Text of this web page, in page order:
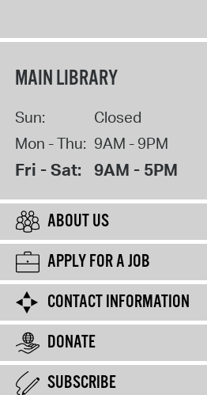
MAIN LIBRARY
Sun:
Closed
Mon - Thu: 9AM - 9PM
Fri - Sat: 9AM - 5PM
ABOUT US
APPLY FOR A JOB
CONTACT INFORMATION
DONATE
SUBSCRIBE